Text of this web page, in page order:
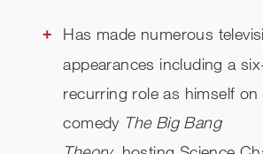
Has made numerous
appearances including a
recurring role as himself
comedy The Big Bang